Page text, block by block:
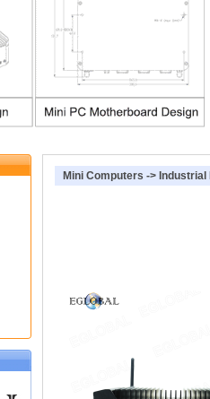
Mini Computers -> Industrial